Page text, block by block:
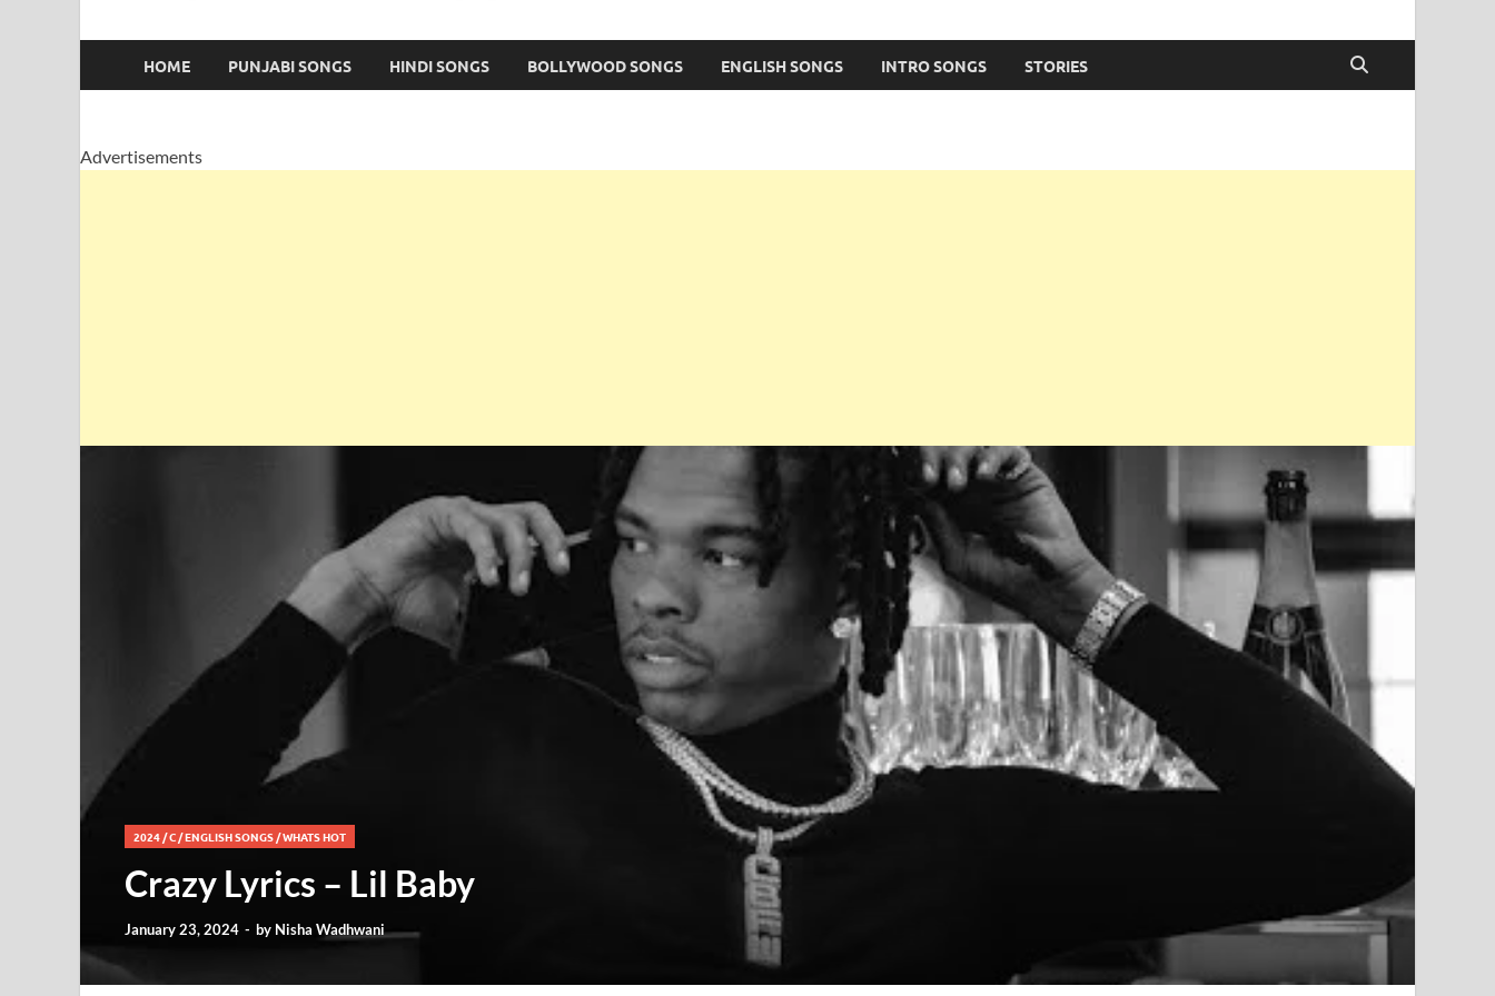
HOME PUNJABI SONGS HINDI SONGS BOLLYWOOD SONGS ENGLISH SONGS INTRO SONGS STORIES
Advertisements
2024/C/ENGLISH SONGS/WHATS HOT
Crazy Lyrics – Lil Baby
January 23, 2024 - by Nisha Wadhwani